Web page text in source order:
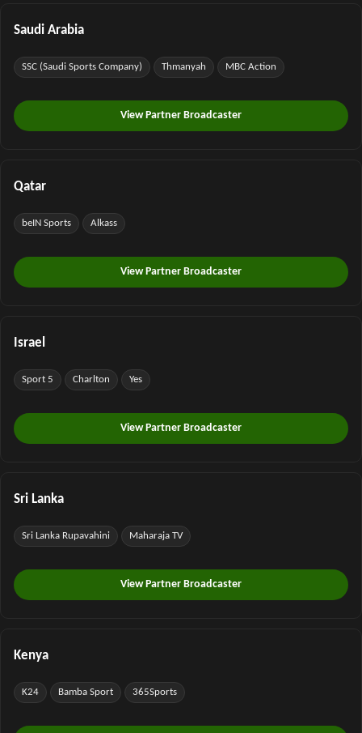
Saudi Arabia
SSC (Saudi Sports Company) Thmanyah MBC Action
View Partner Broadcaster
Qatar
beIN Sports Alkass
View Partner Broadcaster
Israel
Sport 5 Charlton Yes
View Partner Broadcaster
Sri Lanka
Sri Lanka Rupavahini Maharaja TV
View Partner Broadcaster
Kenya
K24 Bamba Sport 365Sports